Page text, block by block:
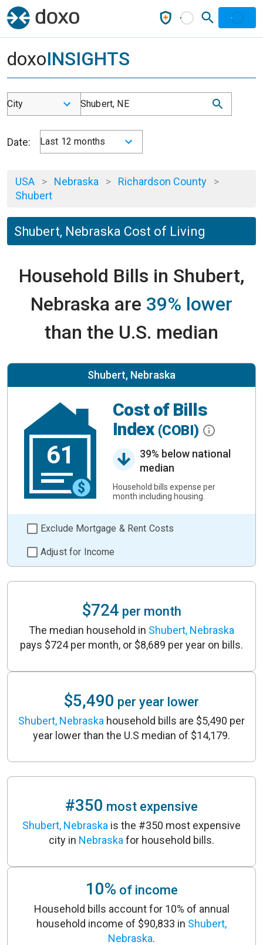
doxoINSIGHTS
City Shubert, NE
Date: Last 12 months
USA > Nebraska > Richardson County >
Shubert
Shubert, Nebraska Cost of Living
Household Bills in Shubert,
Nebraska are 39% lower
than the U.S. median
Shubert, Nebraska
61
Cost of Bills
Index (COBI)
39% below national
median
Household bills expense per
month including housing.
Exclude Mortgage & Rent Costs
Adjust for Income
$724 per month
The median household in Shubert, Nebraska
pays $724 per month, or $8,689 per year on bills.
$5,490 per year lower
Shubert, Nebraska household bills are $5,490 per
year lower than the U.S median of $14,179.
#350 most expensive
Shubert, Nebraska is the #350 most expensive
city in Nebraska for household bills.
10% of income
Household bills account for 10% of annual
household income of $90,833 in Shubert,
Nebraska.